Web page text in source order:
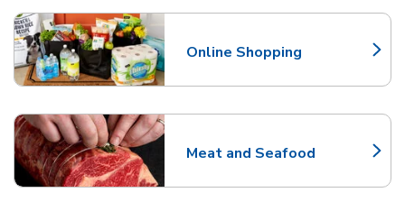
Online Shopping
Link Opens in New Tab
Meat and Seafood
Link Opens in New Tab